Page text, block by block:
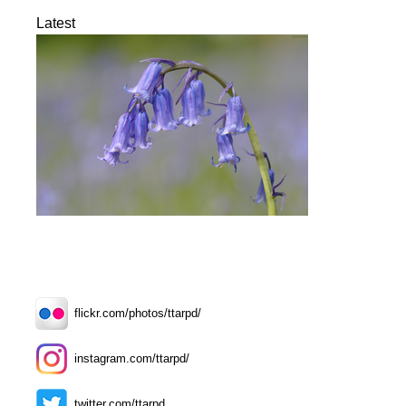
Latest
flickr.com/photos/ttarpd/
instagram.com/ttarpd/